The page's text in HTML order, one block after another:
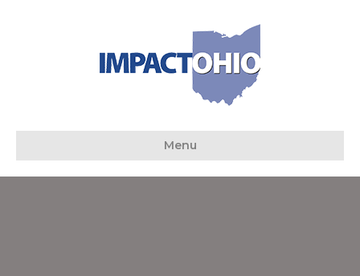
Menu